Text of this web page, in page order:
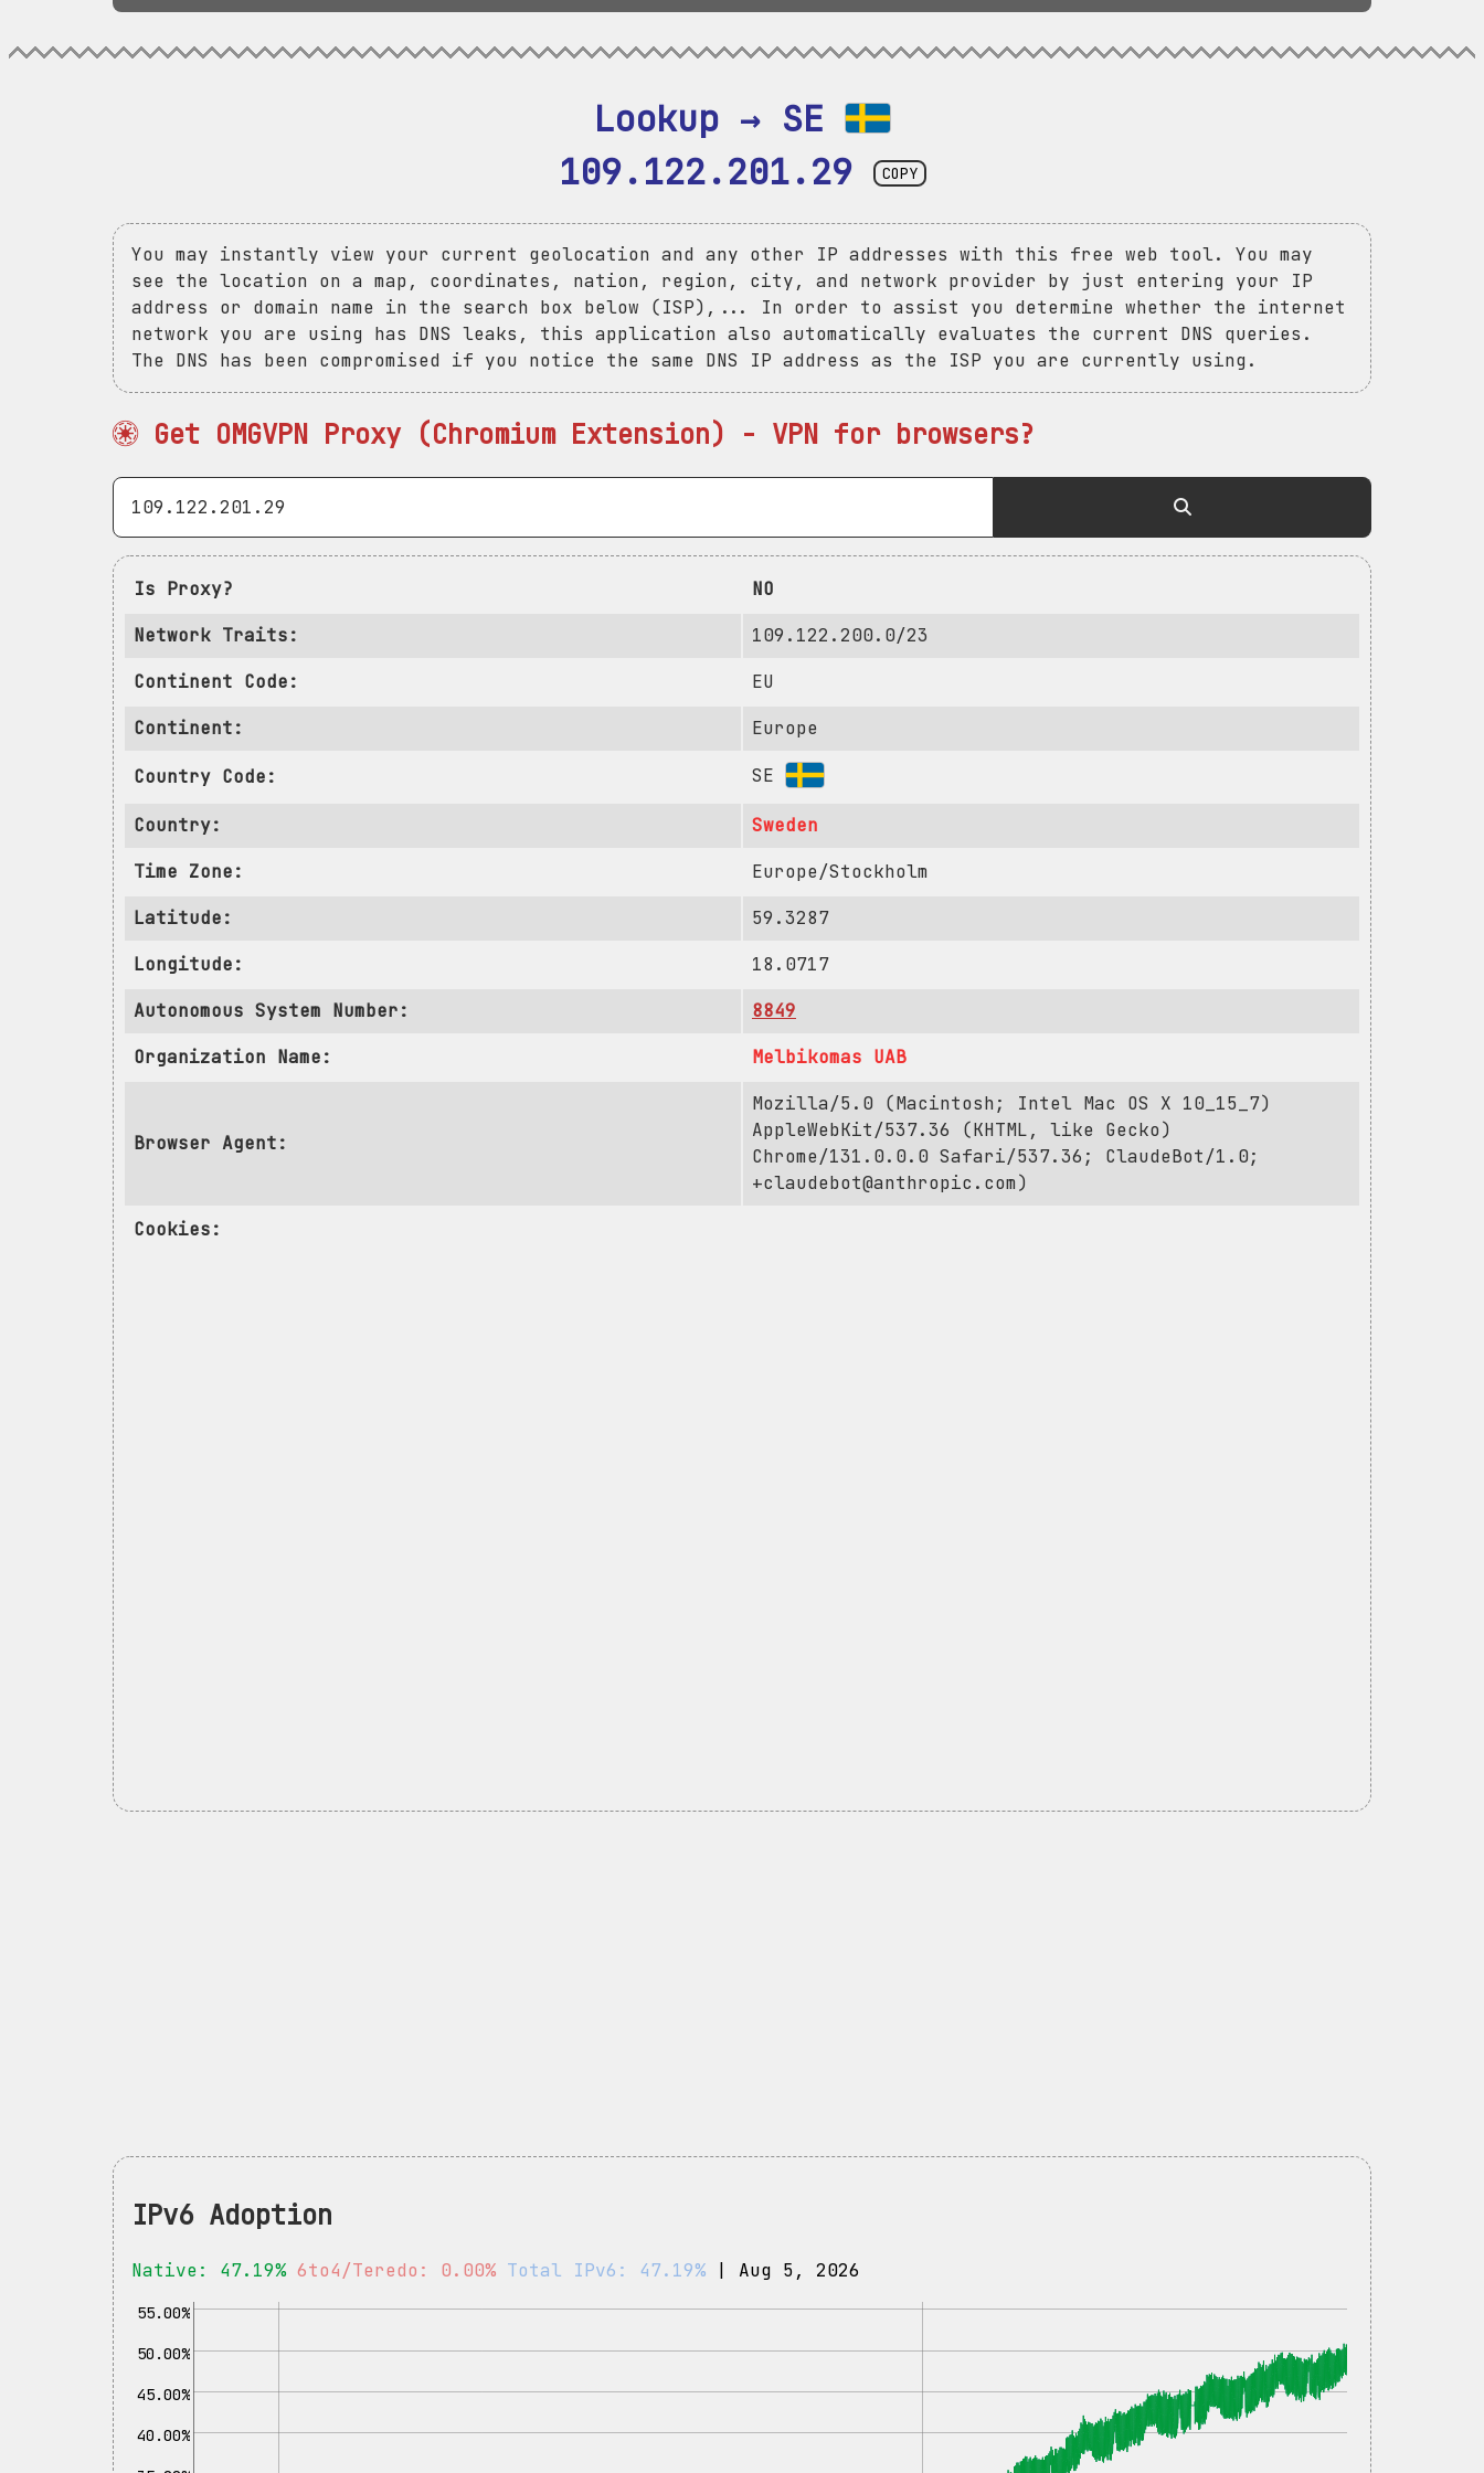
Lookup → SE
109.122.201.29
COPY
You may instantly view your current geolocation and any other IP addresses with this free web tool. You may
see the location on a map, coordinates, nation, region, city, and network provider by just entering your IP
address or domain name in the search box below (ISP),... In order to assist you determine whether the internet
network you are using has DNS leaks, this application also automatically evaluates the current DNS queries.
The DNS has been compromised if you notice the same DNS IP address as the ISP you are currently using.
Get OMGVPN Proxy (Chromium Extension) - VPN for browsers?
Is Proxy?
NO
Network Traits:
109.122.200.0/23
Continent Code:
EU
Continent:
Europe
Country Code: SE
Country:
Sweden
Time Zone:
Europe/Stockholm
Latitude:
59.3287
Longitude:
18.0717
Autonomous System Number:
8849
Organization Name:
Melbikomas UAB
Browser Agent:
Mozilla/5.0 (Macintosh; Intel Mac OS X 10_15_7)
AppleWebKit/537.36 (KHTML, like Gecko)
Chrome/131.0.0.0 Safari/537.36; ClaudeBot/1.0;
+claudebot@anthropic.com)
Cookies:
IPv6 Adoption
Native: 47.19%6to4/Teredo: 0.00% Total IPv6: 47.19% | Aug 5, 2026
40.00%
45.00%
50.00%
55.00%